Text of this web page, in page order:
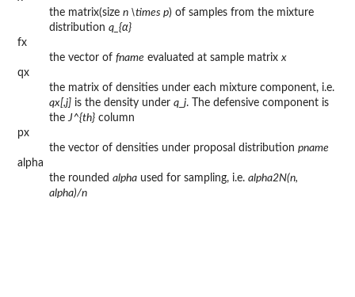
the matrix(size n \times p) of samples from the mixture
distribution q_{α}
fx
the vector of fname evaluated at sample matrixx
qx
the matrix of densities under each mixture component, i.e.
qx[,j] is the density under q_j. The defensive component is
theJ^{th} column
px
the vector of densities under proposal distribution pname
alpha
the rounded alpha used for sampling, i.e. alpha2N(n,
alpha)/n